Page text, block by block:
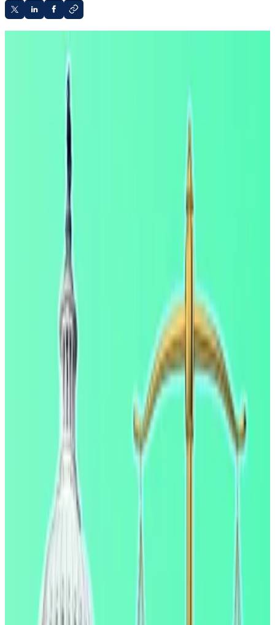
shrink if crypto firms pay users stablecoin
rewards.
But a new report from the White House says
there’s no evidence of this.
The Clarity Act is close to being passed,
industry insiders have said.
White House economists have shrugged off concerns
from bankers that allowing crypto companies to give
customers yield would lead lenders to lose their
deposit base.
In a Wednesday report, The Council of Economic
Advisers said that if regulators were to ban stablecoin
rewards, banks would only get a boost of $2.1 billion —
“In short, a yield prohibition would do very little to
protect bank lending, while forgoing the consumer
benefits of competitive returns on stablecoin
holdings,” the report read.
‘Not pretty’: Ripple boss says Clarity Act negotiations
have been tough but deal is close
Ripple CEO Brad Garlinghouse has said that while
Ripple CEO Brad Garlinghouse has said that
while the timeline for getting the Clarity Act over the
line has been postponed, the...
Crypto executives, US banking representatives and
landmark crypto market structure bill, in Washington.
Banks have clashed with the crypto industry over